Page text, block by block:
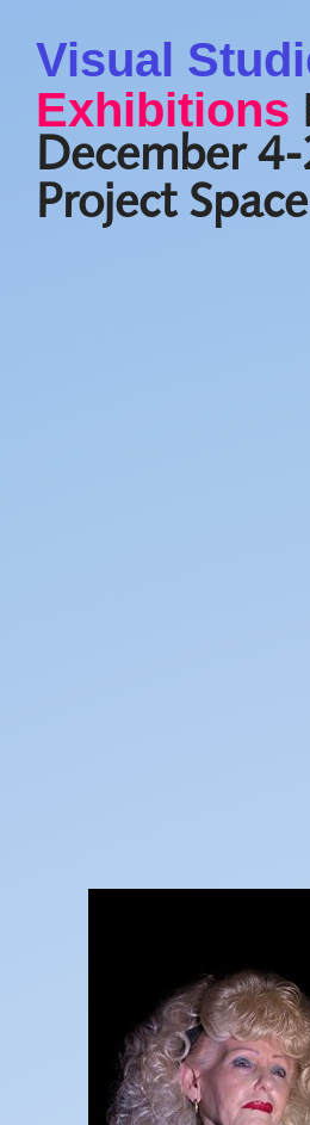
Visual
Exhibitions
December
Project